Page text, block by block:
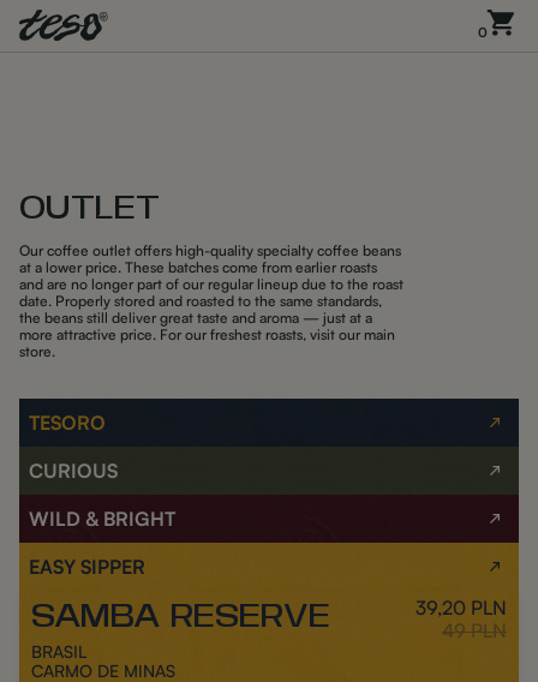
0
OUTLET
Our coffee outlet offers high-quality specialty coffee beans
at a lower price. These batches come from earlier roasts
and are no longer part of our regular lineup due to the roast
date. Properly stored and roasted to the same standards,
the beans still deliver great taste and aroma — just at a
more attractive price. For our freshest roasts, visit our main
store.
TESORO
CURIOUS
WILD & BRIGHT
EASY SIPPER
Outlet
SAMBA RESERVE 39,20 PLN
Regular
49PLN
BRASIL
CARMO DE MINAS